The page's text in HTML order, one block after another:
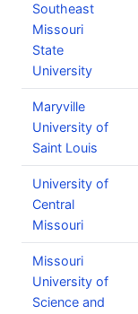
Southeast
Missouri
State
University
Maryville
University of
Saint Louis
University of
Central
Missouri
Missouri
University of
Science and